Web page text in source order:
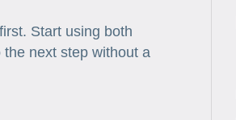
Start using both
next step without a